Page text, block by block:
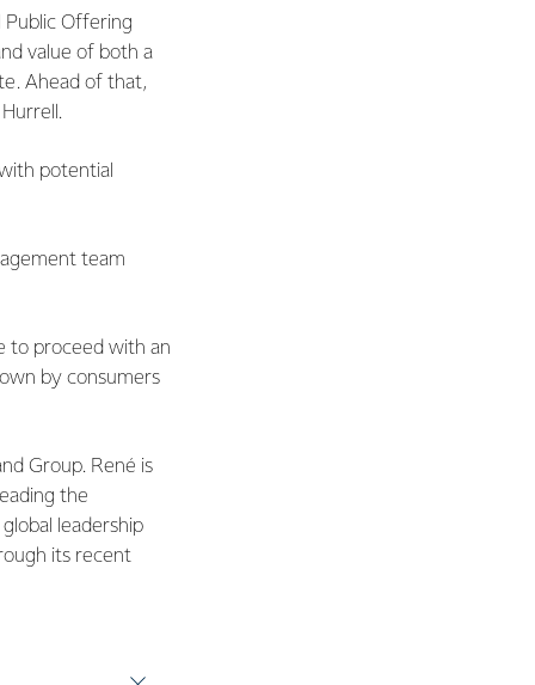
Public Offering
value of both a
Ahead of that,
potential
team
to proceed with an
by consumers
Group. René is
the
leadership
its recent
Fonterra from
than 30 years of